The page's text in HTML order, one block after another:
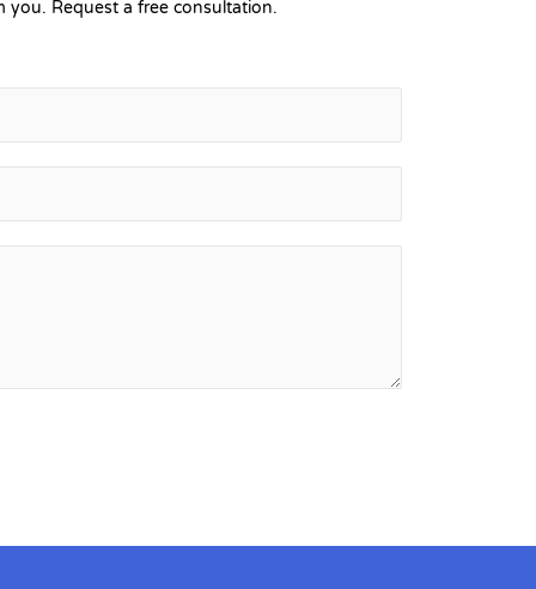
Request a free consultation.